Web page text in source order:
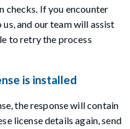
checks. If you encounter
and our team will assist
to retry the process
is installed
the response will contain
license details again, send